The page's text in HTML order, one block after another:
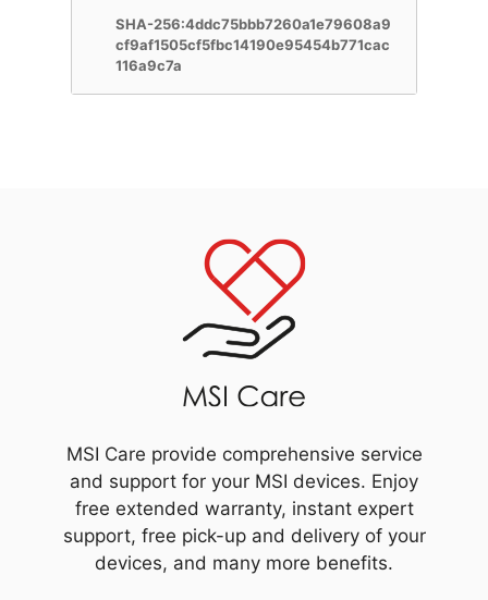
SHA-256:4ddc75bbb7260a1e79608a9
cf9af1505cf5fbc14190e95454b771cac
116a9c7a
MSI Care provide comprehensive service
and support for your MSI devices. Enjoy
free extended warranty, instant expert
support, free pick-up and delivery of your
devices, and many more benefits.